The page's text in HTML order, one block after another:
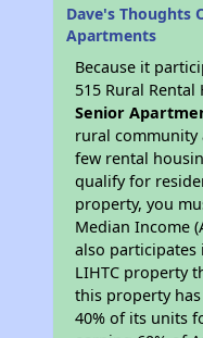
Dave's Thoughts
Apartments
Because it
515 Rural
Senior
rural community
few rental
qualify for
property, you
Median Income
also participates
LIHTC property
this property
40% of its units